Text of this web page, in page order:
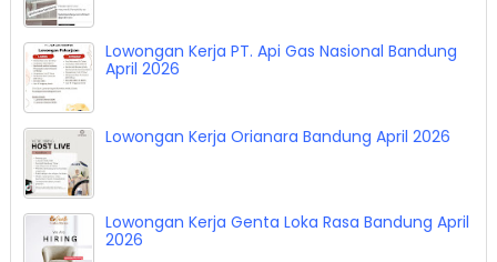
Lowongan Kerja PT. Api Gas Nasional Bandung
April 2026
Lowongan Kerja Orianara Bandung April 2026
Lowongan Kerja Genta Loka Rasa Bandung April
2026